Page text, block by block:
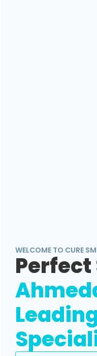
WELCOME TO CURE